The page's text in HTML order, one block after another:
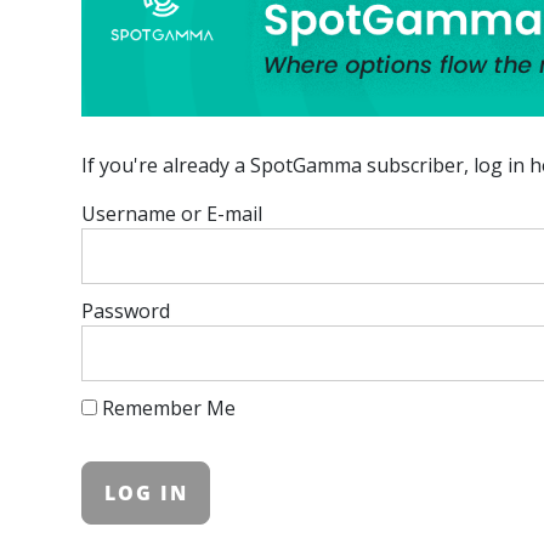
If you're already a SpotGamma subscriber, log in
Username or E-mail
Password
Remember Me